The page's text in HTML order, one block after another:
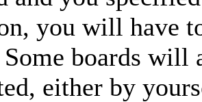
you will have
boards will
either by